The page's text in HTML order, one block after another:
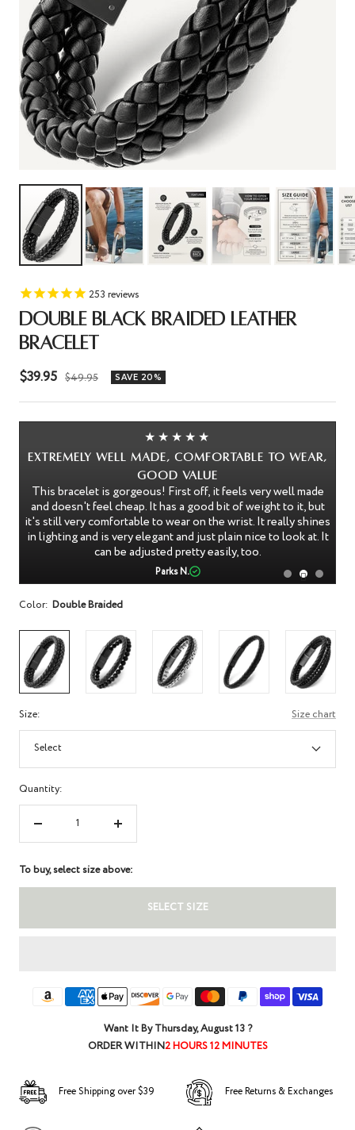
253 reviews
DOUBLE BLACK BRAIDED LEATHER
BRACELET
Sale
price
$39.95 Regular
$49.95 SAVE 20%
★★★★★
Extremely Well Made, Comfortable to Wear,
Good Value
This bracelet is gorgeous! First off, it feels very well made
and doesn't feel cheap. It has a good bit of weight to it, but
it's still very comfortable to wear on the wrist. It really shines
in lighting and is very elegant and just plain nice to look at. It
can be adjusted pretty easily, too.
Parks N.
Color: Double Braided
Size: Size chart
Select
Quantity:
Decrease
Increase
To buy, select size above:
SELECT SIZE
Want It ByThursday, August 13?
ORDER WITHIN2 HOURS 12 MINUTES
Free Shipping over $39 Free Returns & Exchanges